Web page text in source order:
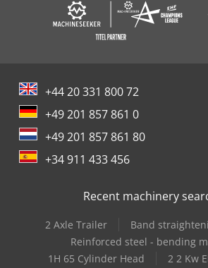
+44 20 331 800 72
+49 201 857 861 0
+49 201 857 861 80
+34 911 433 456
Recent machinery
2 Axle Trailer
Band
Reinforced steel - bending
1H 65 Cylinder Head
2 2 Kw